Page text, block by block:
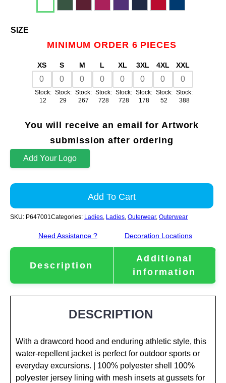
SIZE
MINIMUM ORDER 6 PIECES
XS
Stock:
12
S
Stock:
29
M
Stock:
267
L
Stock:
728
XL
Stock:
728
3XL
Stock:
178
4XL
Stock:
52
XXL
Stock:
388
You will receive an email for Artwork
submission after ordering
Add Your Logo
Add To Cart
SKU: P647001Categories: Ladies, Ladies, Outerwear, Outerwear
Need Assistance ? Decoration Locations
Description
Additional
information
DESCRIPTION
With a drawcord hood and enduring athletic style, this
water-repellent jacket is perfect for outdoor sports or
everyday excursions. | 100% polyester shell 100%
polyester jersey lining with mesh insets at gussets for